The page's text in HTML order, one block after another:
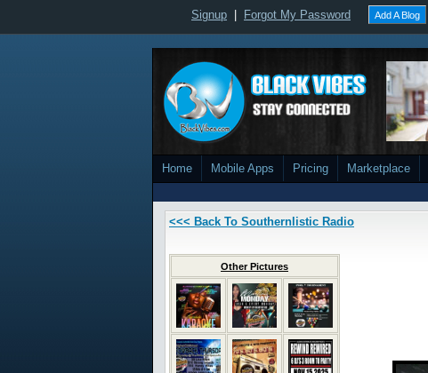
Signup Forgot My Password Add A Blog
Home Mobile Apps Pricing Marketplace
<<< Back To Southernlistic Radio
Other Pictures